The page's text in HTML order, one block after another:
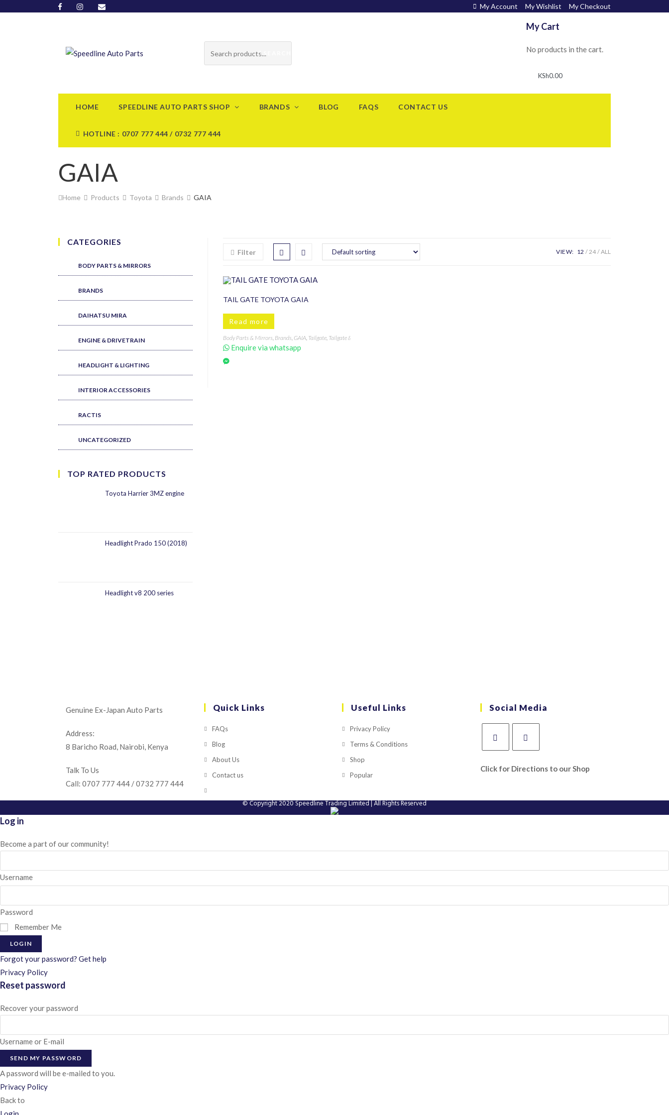
My Account My Wishlist My Checkout
My Cart
No products in the cart.
KSh0.00
HOME SPEEDLINE AUTO PARTS SHOP BRANDS BLOG FAQS CONTACT US
HOTLINE : 0707 777 444 / 0732 777 444
GAIA
Home Products Toyota Brands GAIA
Filter VIEW: 12 24 ALL
TAIL GATE TOYOTA GAIA
Read more
Body Parts & Mirrors, Brands, GAIA, Tailgate, Tailgate & Components
Enquire via whatsapp
CATEGORIES
BODY PARTS & MIRRORS
BRANDS
DAIHATSU MIRA
ENGINE & DRIVETRAIN
HEADLIGHT & LIGHTING
INTERIOR ACCESSORIES
RACTIS
UNCATEGORIZED
TOP RATED PRODUCTS
Toyota Harrier 3MZ engine
Headlight Prado 150 (2018)
Headlight v8 200 series
Genuine Ex-Japan Auto Parts
Address:
8 Baricho Road, Nairobi, Kenya
Talk To Us
Call: 0707 777 444 / 0732 777 444
Quick Links
FAQs
Blog
About Us
Contact us
Useful Links
Privacy Policy
Terms & Conditions
Shop
Popular
Social Media
Click for Directions to our Shop
© Copyright 2020Speedline Trading Limited| All Rights Reserved
Log in
Become a part of our community!
Username
Password
Remember Me
LOGIN
Forgot your password? Get help
Privacy Policy
Reset password
Recover your password
Username or E-mail
SEND MY PASSWORD
A password will be e-mailed to you.
Privacy Policy
Back to